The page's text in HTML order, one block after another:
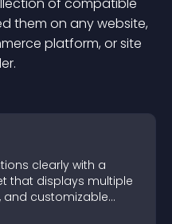
them on any website,
platform, or site
clearly with a
that displays multiple
and customizable